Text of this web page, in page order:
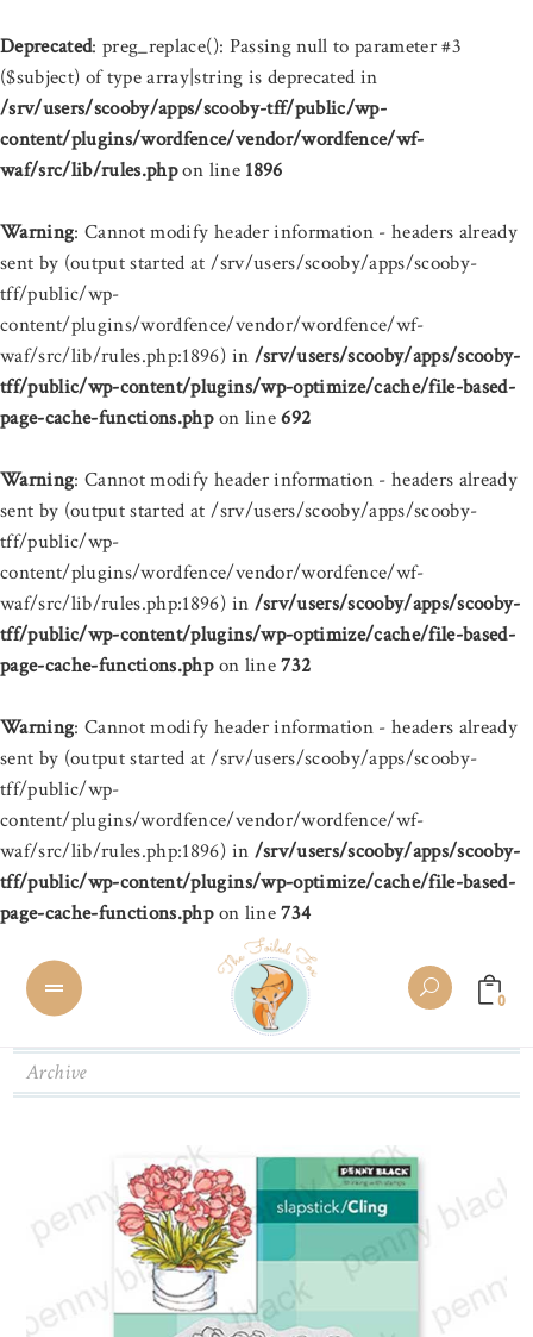
Deprecated: preg_replace(): Passing null to parameter #3
($subject) of type array|string is deprecated in
/srv/users/scooby/apps/scooby-tff/public/wp-
content/plugins/wordfence/vendor/wordfence/wf-
waf/src/lib/rules.phpon line 1896
Warning: Cannot modify header information - headers already
sent by (output started at /srv/users/scooby/apps/scooby-
tff/public/wp-
content/plugins/wordfence/vendor/wordfence/wf-
waf/src/lib/rules.php:1896) in /srv/users/scooby/apps/scooby-
tff/public/wp-content/plugins/wp-optimize/cache/file-based-
page-cache-functions.phpon line692
Warning: Cannot modify header information - headers already
sent by (output started at /srv/users/scooby/apps/scooby-
tff/public/wp-
content/plugins/wordfence/vendor/wordfence/wf-
waf/src/lib/rules.php:1896) in /srv/users/scooby/apps/scooby-
tff/public/wp-content/plugins/wp-optimize/cache/file-based-
page-cache-functions.phpon line732
Warning: Cannot modify header information - headers already
sent by (output started at /srv/users/scooby/apps/scooby-
tff/public/wp-
content/plugins/wordfence/vendor/wordfence/wf-
waf/src/lib/rules.php:1896) in /srv/users/scooby/apps/scooby-
tff/public/wp-content/plugins/wp-optimize/cache/file-based-
page-cache-functions.phpon line734
0
Archive